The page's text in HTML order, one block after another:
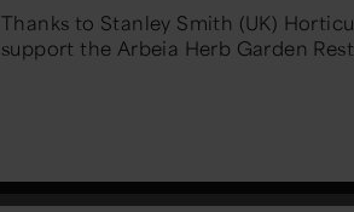
Thanks to Stanley Smith (UK)
support the Arbeia Herb Garden